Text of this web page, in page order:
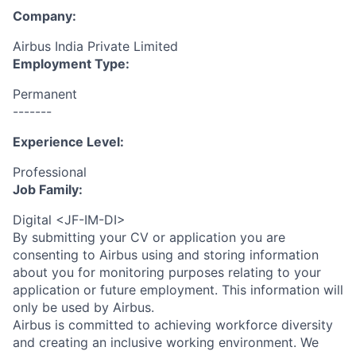
Company:
Airbus India Private Limited
Employment Type:
Permanent
-------
Experience Level:
Professional
Job Family:
Digital <JF-IM-DI>
By submitting your CV or application you are
consenting to Airbus using and storing information
about you for monitoring purposes relating to your
application or future employment. This information will
only be used by Airbus.
Airbus is committed to achieving workforce diversity
and creating an inclusive working environment. We